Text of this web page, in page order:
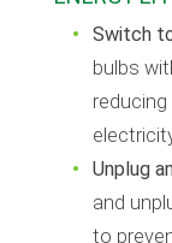
Switch
bulbs
Unplug
and
to